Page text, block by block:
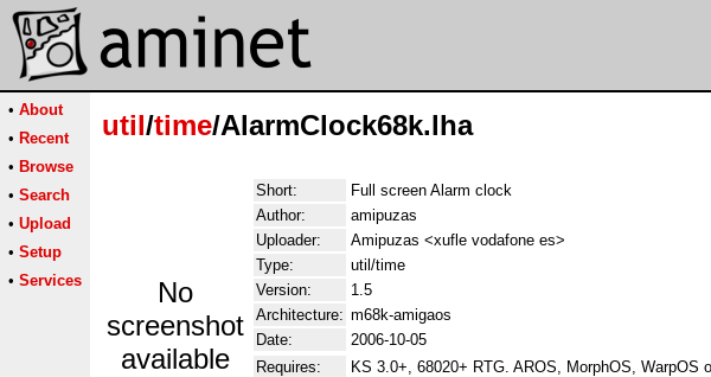
• About
• Recent
• Browse
• Search
• Upload
• Setup
• Services
util/time/AlarmClock68k.lha
No
screenshot
available
Short:
Full screen Alarm clock
Author:
amipuzas
Uploader:
Amipuzas <xufle vodafone es>
Type:
util/time
Version:
1.5
Architecture: m68k-amigaos
Date:
2006-10-05
Requires:
KS 3.0+, 68020+ RTG. AROS, MorphOS, WarpOS